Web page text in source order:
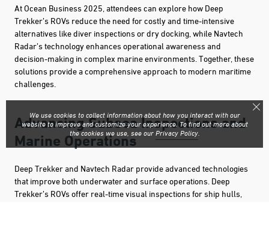
At Ocean Business 2025, attendees can explore how Deep
Trekker’s ROVs reduce the need for costly and time-intensive
alternatives like diver inspections or dry docking, while Navtech
Radar’s technology enhances operational awareness and
decision-making in complex marine environments. Together, these
solutions provide a comprehensive approach to modern maritime
challenges.
Advancing Subsea Inspections and
Marine Operations
Deep Trekker and Navtech Radar provide advanced technologies
that improve both underwater and surface operations. Deep
Trekker’s ROVs offer real-time visual inspections for ship hulls,
We use cookies to collect information about how you interact with our
website to improve and customize your experience. To find out more about
the cookies we use, see our Privacy Policy.